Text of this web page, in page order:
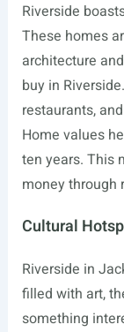
Riverside
These homes
architecture
buy in
restaurants,
Home values
ten years. This
money through
Cultural
Riverside in
filled with art,
something